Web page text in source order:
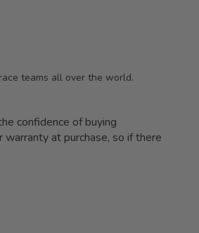
teams all over the world.
confidence of buying
at purchase, so if there